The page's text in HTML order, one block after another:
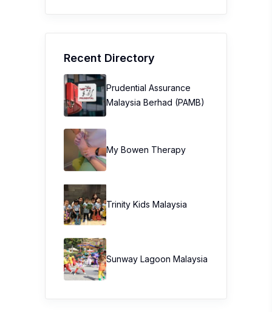
Recent Directory
Prudential Assurance
Malaysia Berhad (PAMB)
My Bowen Therapy
Trinity Kids Malaysia ​
Sunway Lagoon Malaysia